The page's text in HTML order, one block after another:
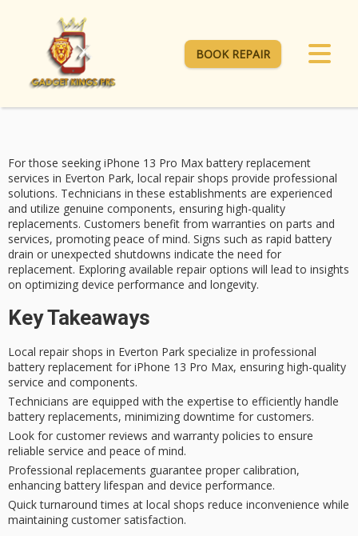
BOOK REPAIR
For those seeking iPhone 13 Pro Max battery replacement
services in Everton Park, local repair shops provide professional
solutions. Technicians in these establishments are experienced
and utilize genuine components, ensuring high-quality
replacements. Customers benefit from warranties on parts and
services, promoting peace of mind. Signs such as rapid battery
drain or unexpected shutdowns indicate the need for
replacement. Exploring available repair options will lead to insights
on optimizing device performance and longevity.
Key Takeaways
Local repair shops in Everton Park specialize in professional
battery replacement for iPhone 13 Pro Max, ensuring high-quality
service and components.
Technicians are equipped with the expertise to efficiently handle
battery replacements, minimizing downtime for customers.
Look for customer reviews and warranty policies to ensure
reliable service and peace of mind.
Professional replacements guarantee proper calibration,
enhancing battery lifespan and device performance.
Quick turnaround times at local shops reduce inconvenience while
maintaining customer satisfaction.